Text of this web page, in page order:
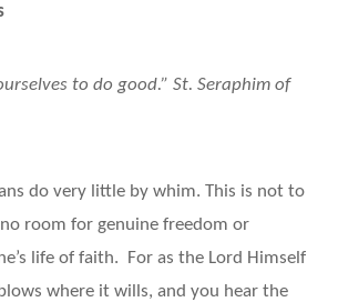
to do good.” St. Seraphim of
do very little by whim. This is not to
room for genuine freedom or
life of faith. For as the Lord Himself
where it wills, and you hear the